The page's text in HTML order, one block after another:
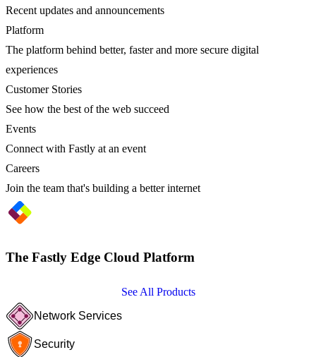
Recent updates and announcements
Platform
The platform behind better, faster and more secure digital
experiences
Customer Stories
See how the best of the web succeed
Events
Connect with Fastly at an event
Careers
Join the team that's building a better internet
The Fastly Edge Cloud Platform
See All Products
Network Services
Security